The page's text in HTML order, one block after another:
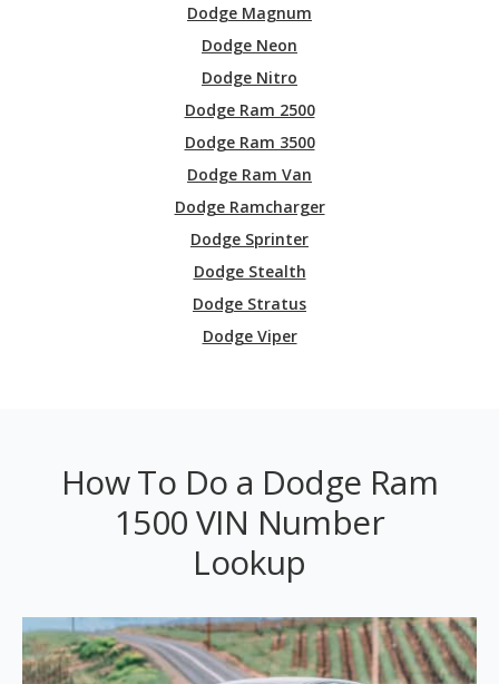
Dodge Magnum
Dodge Neon
Dodge Nitro
Dodge Ram 2500
Dodge Ram 3500
Dodge Ram Van
Dodge Ramcharger
Dodge Sprinter
Dodge Stealth
Dodge Stratus
Dodge Viper
How To Do a Dodge Ram
1500 VIN Number
Lookup